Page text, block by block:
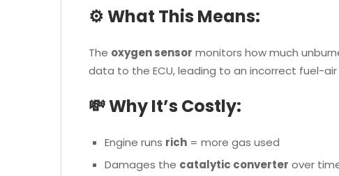
⚙️ What This Means:
The oxygen sensor monitors how much
data to the ECU, leading to an incorrect fuel-air
💸 Why It’s Costly:
Engine runs rich= more gas used
Damages the catalytic converter over